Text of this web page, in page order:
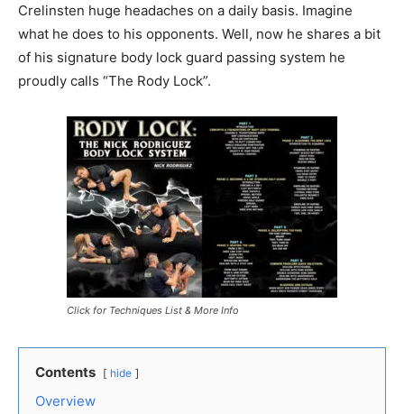
Crelinsten huge headaches on a daily basis. Imagine
what he does to his opponents. Well, now he shares a bit
of his signature body lock guard passing system he
proudly calls “The Rody Lock”.
Click for Techniques List & More Info
Contents hide
Overview